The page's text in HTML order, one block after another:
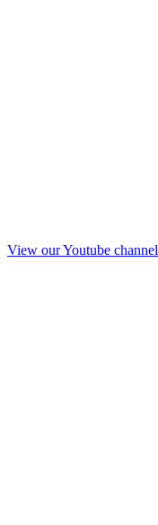
View our Youtube channel